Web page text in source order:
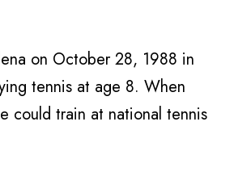
on October 28, 1988 in
tennis at age 8. When
could train at national tennis